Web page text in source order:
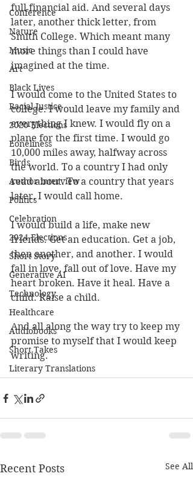
Conference
Nature
Music
Art
Black Lives
Racial Justice
2020 Elections
Loneliness
Birds
Author interview
Politics
Celebration
2024 Elections
Short Story
Generative AI
Technology
Healthcare
Audiobooks
Short Takes
Literary Translations
full financial aid. And several days
later, another thick letter, from
Smith College. Which meant many
more things than I could have
imagined at the time.
I would come to the United States to
college. I would leave my family and
everything I knew. I would fly on a
plane for the first time. I would go
10,000 miles away, halfway across
the world. To a country I had only
read about. To a country that years
later, I would call home.
I would build a life, make new
friends. Get an education. Get a job,
then another, and another. I would
fall in love, fall out of love. Have my
heart broken. Have it heal. Have a
child. Raise a child.
And all along the way try to keep my
promise to myself that I would keep
writing.
Recent Posts See All